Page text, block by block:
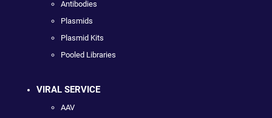
Antibodies
Plasmids
Plasmid Kits
Pooled Libraries
VIRAL SERVICE
AAV